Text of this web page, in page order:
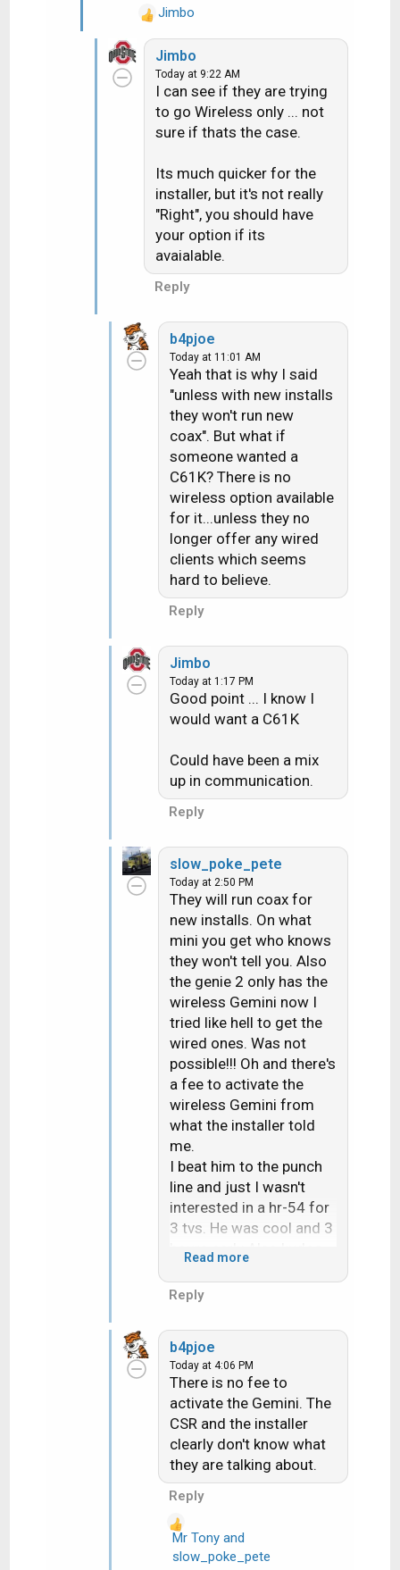
there is already coax where
the Gemini would go all you
would need would be the
Gemini supplied with the
DECA. I just installed my 2nd
Gemini a couple of months
ago and they supplied it with
wired and it works fine. It
sounds like the CSR you are
talking to has no idea what
they are talking about. Talk to
the installer about it when he
arrives.
R
e
Jimbo
Jimbo
Today at 9:22 AM
I can see if they are trying
to go Wireless only ... not
sure if thats the case.
Its much quicker for the
installer, but it's not really
"Right", you should have
your option if its
avaialable.
Reply
b4pjoe
Today at 11:01 AM
Yeah that is why I said
"unless with new installs
they won't run new
coax". But what if
someone wanted a
C61K? There is no
wireless option available
for it...unless they no
longer offer any wired
clients which seems
hard to believe.
Reply
Jimbo
Today at 1:17 PM
Good point ... I know I
would want a C61K
Could have been a mix
up in communication.
Reply
slow_poke_pete
Today at 2:50 PM
They will run coax for
new installs. On what
mini you get who knows
they won't tell you. Also
the genie 2 only has the
wireless Gemini now I
tried like hell to get the
wired ones. Was not
possible!!! Oh and there's
a fee to activate the
wireless Gemini from
what the installer told
me.
I beat him to the punch
line and just I wasn't
interested in a hr-54 for
3 tvs. He was cool and 3
hours early Also kudos
Read more
Reply
b4pjoe
Today at 4:06 PM
There is no fee to
activate the Gemini. The
CSR and the installer
clearly don't know what
they are talking about.
Reply
Mr Tonyand
slow_poke_pete